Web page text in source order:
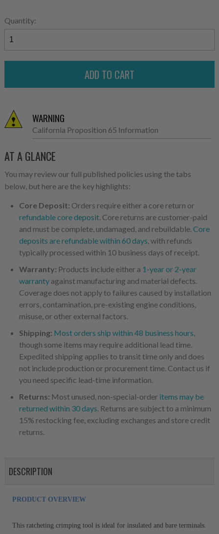
Quantity:
WARNING
California Proposition 65 Information
AT A GLANCE
You may review our full published policies using the tabs
below, but here are the key highlights:
Core Deposit: Orders require either a core return or
refundable core deposit. Core returns are customer-paid
and must be complete, undamaged, and rebuildable.Core
deposits are refundable within 60 days, with refunds
typically processed within 10 business days of receipt.
Warranty: Products include either a 1-year or 2-year
warrantyagainst manufacturing and material defects.
Coverage does not apply to failures caused by installation
errors, contamination, pre-existing engine conditions,
misuse, or other external factors.
Shipping: Most orders ship within 48 business hours,
though some items may require additional lead time.
Expedited shipping applies to transit time only and does
not include production or procurement time. Contact us if
you need specific lead-time information.
Returns: Most unused, non-special-order items may be
returned within 30 days. Returns are subject to a minimum
15% restocking fee, excluding exchanges and store credit
returns.
DESCRIPTION
PRODUCT OVERVIEW
This ratcheting crimping tool is ideal for insulated and bare terminals.